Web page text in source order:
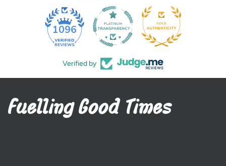
1096
Verified by